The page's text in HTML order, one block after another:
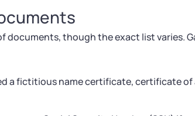
documents, though the exact list varies.
a fictitious name certificate, certificate of